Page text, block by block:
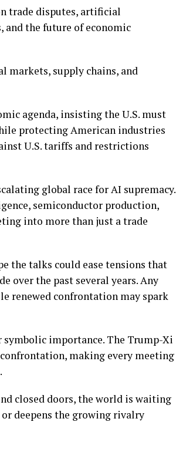
trade disputes, artificial
the future of economic
markets, supply chains, and
agenda, insisting the U.S. must
protecting American industries
U.S. tariffs and restrictions
global race for AI supremacy.
semiconductor production,
into more than just a trade
the talks could ease tensions that
over the past several years. Any
renewed confrontation may spark
importance. The Trump-Xi
making every meeting
closed doors, the world is waiting
deepens the growing rivalry